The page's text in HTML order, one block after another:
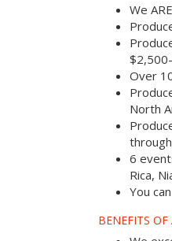
We
Over
North
6
Rica,
You
BENEFITS